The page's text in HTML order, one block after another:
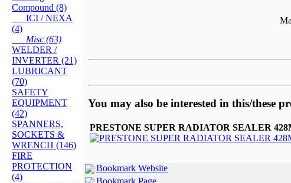
Compound (8)
ICI / NEXA
(4)
Misc (63)
WELDER /
INVERTER (21)
LUBRICANT
(70)
SAFETY
EQUIPMENT
(42)
SPANNERS,
SOCKETS &
WRENCH (146)
FIRE
PROTECTION
(4)
You may also be interested in this/these
PRESTONE SUPER RADIATOR SEALER
Bookmark Website
Bookmark Page